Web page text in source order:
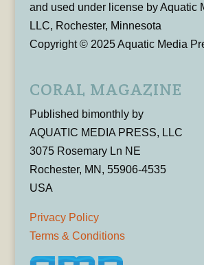
and used under license by Aquatic
LLC, Rochester, Minnesota
Copyright © 2025 Aquatic Media
CORAL MAGAZINE
Published bimonthly by
AQUATIC MEDIA PRESS, LLC
3075 Rosemary Ln NE
Rochester, MN, 55906-4535
USA
Privacy Policy
Terms & Conditions